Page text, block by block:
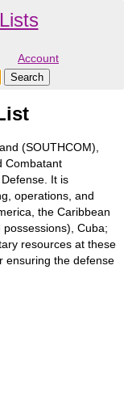
Account
(SOUTHCOM),
Combatant
It is
operations, and
the Caribbean
Cuba;
resources at these
ensuring the defense